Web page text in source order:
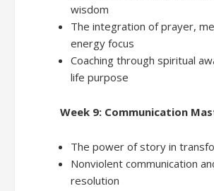
wisdom
The integration of prayer,
energy focus
Coaching through spiritual
life purpose
Week 9: Communication
The power of story in
Nonviolent communication
resolution